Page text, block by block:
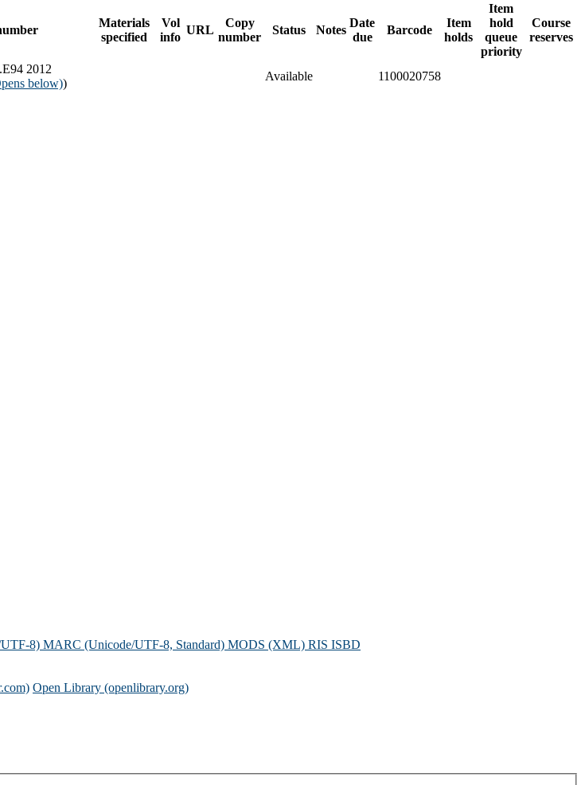
Materials
specified
Vol
info
URL
Copy
number
Status Notes
Date
due
Barcode
Item
holds
Item
hold
queue
priority
Course
reserves
2012
below))
Available
1100020758
8) MARC (Unicode/UTF-8, Standard) MODS (XML) RIS ISBD
Open Library (openlibrary.org)